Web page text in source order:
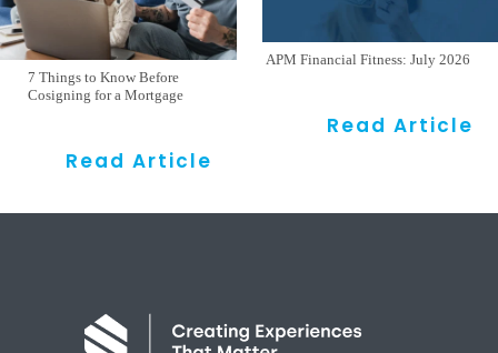
7 Things to Know Before
Cosigning for a Mortgage
Read Article
APM Financial Fitness: July 2026
Read Article